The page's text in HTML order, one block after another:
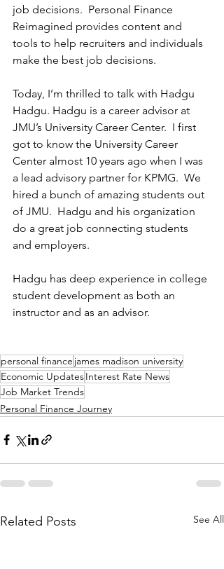
job decisions.  Personal Finance
Reimagined provides content and
tools to help recruiters and individuals
make the best job decisions.
Today, I’m thrilled to talk with Hadgu
Hadgu. Hadgu is a career advisor at
JMU’s University Career Center.  I first
got to know the University Career
Center almost 10 years ago when I was
a lead advisory partner for KPMG.  We
hired a bunch of amazing students out
of JMU.  Hadgu and his organization
do a great job connecting students
and employers.
Hadgu has deep experience in college
student development as both an
instructor and as an advisor.
personal finance james madison university
Economic UpdatesInterest Rate News
Job Market Trends
Personal Finance Journey
Related Posts See All